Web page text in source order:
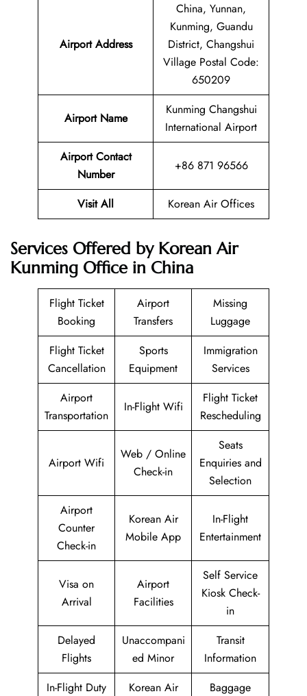
Airport Address
China, Yunnan,
Kunming, Guandu
District, Changshui
Village Postal Code:
650209
Airport Name
Kunming Changshui
International Airport
Airport Contact
Number
+86 871 96566
Visit All Korean Air Offices
Services Offered by Korean Air
Kunming Office in China
Flight Ticket
Booking
Airport
Transfers
Missing
Luggage
Flight Ticket
Cancellation
Sports
Equipment
Immigration
Services
Airport
Transportation
In-Flight Wifi
Flight Ticket
Rescheduling
Airport Wifi
Web / Online
Check-in
Seats
Enquiries and
Selection
Airport
Counter
Check-in
Korean Air
Mobile App
In-Flight
Entertainment
Visa on
Arrival
Airport
Facilities
Self Service
Kiosk Check-
in
Delayed
Flights
Unaccompani
ed Minor
Transit
Information
In-Flight Duty
Korean Air
Baggage